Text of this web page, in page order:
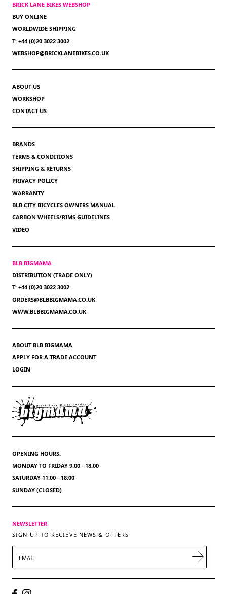
BRICK LANE BIKES WEBSHOP
BUY ONLINE
WORLDWIDE SHIPPING
T: +44 (0)20 3022 3002
WEBSHOP@BRICKLANEBIKES.CO.UK
ABOUT US
WORKSHOP
CONTACT US
BRANDS
TERMS & CONDITIONS
SHIPPING & RETURNS
PRIVACY POLICY
WARRANTY
BLB CITY BICYCLES OWNERS MANUAL
CARBON WHEELS/RIMS GUIDELINES
VIDEO
BLB BIGMAMA
DISTRIBUTION (TRADE ONLY)
T: +44 (0)20 3022 3002
ORDERS@BLBBIGMAMA.CO.UK
WWW.BLBBIGMAMA.CO.UK
ABOUT BLB BIGMAMA
APPLY FOR A TRADE ACCOUNT
LOGIN
OPENING HOURS:
MONDAY TO FRIDAY 9:00 - 18:00
SATURDAY 11:00 - 18:00
SUNDAY (CLOSED)
NEWSLETTER
SIGN UP TO RECIEVE NEWS & OFFERS